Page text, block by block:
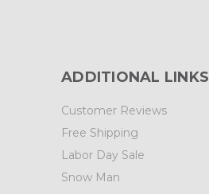
ADDITIONAL LINKS
Customer Reviews
Free Shipping
Labor Day Sale
Snow Man